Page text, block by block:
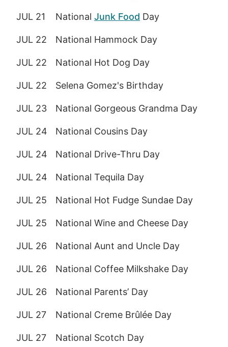
JUL 21 National Junk Food Day
JUL 22 National Hammock Day
JUL 22 National Hot Dog Day
JUL 22 Selena Gomez's Birthday
JUL 23 National Gorgeous Grandma Day
JUL 24 National Cousins Day
JUL 24 National Drive-Thru Day
JUL 24 National Tequila Day
JUL 25 National Hot Fudge Sundae Day
JUL 25 National Wine and Cheese Day
JUL 26 National Aunt and Uncle Day
JUL 26 National Coffee Milkshake Day
JUL 26 National Parents’ Day
JUL 27 National Creme Brûlée Day
JUL 27 National Scotch Day